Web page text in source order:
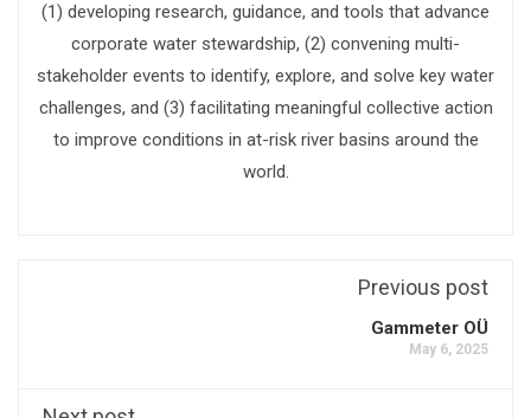
(1) developing research, guidance, and tools that advance
corporate water stewardship, (2) convening multi-
stakeholder events to identify, explore, and solve key water
challenges, and (3) facilitating meaningful collective action
to improve conditions in at-risk river basins around the
world.
Previous post
Gammeter OÜ
May 6, 2025